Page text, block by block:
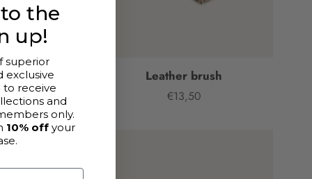
Leather brush
Price
€13,50
the
up!
superior
exclusive
to receive
and
only.
10% off your